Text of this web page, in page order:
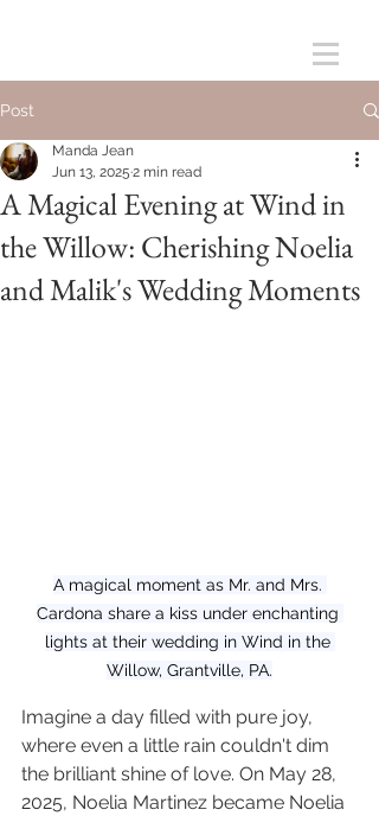
Post
A Magical Evening at Wind in
the Willow: Cherishing Noelia
and Malik's Wedding Moments
Manda Jean
Jun 13, 2025 2 min read
A magical moment as Mr. and Mrs.
Cardona share a kiss under enchanting
lights at their wedding in Wind in the
Willow, Grantville, PA.
Imagine a day filled with pure joy,
where even a little rain couldn't dim
the brilliant shine of love. On May 28,
2025, Noelia Martinez became Noelia